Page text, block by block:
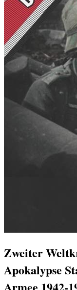
Zweiter
Apokalypse